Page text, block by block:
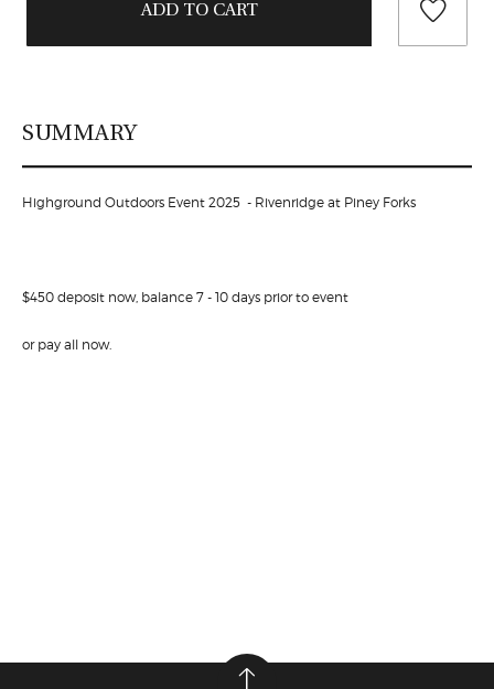
SUMMARY
Highground Outdoors Event 2025 - Rivenridge at Piney Forks
$450 deposit now, balance 7 - 10 days prior to event
or pay all now.